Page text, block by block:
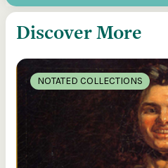
Discover More
NOTATED COLLECTIONS